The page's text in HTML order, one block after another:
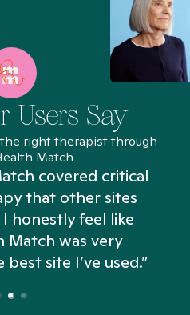
Users Say
right therapist through
Match
covered critical
that other sites
honestly feel like
Match was very
site I’ve used.”